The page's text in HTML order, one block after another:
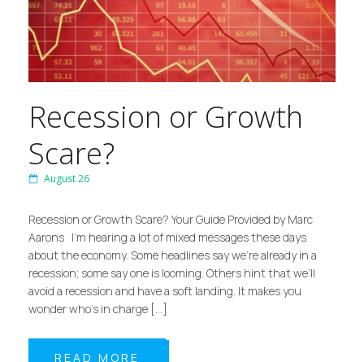
Recession or Growth
Scare?
August 26
Recession or Growth Scare? Your Guide Provided by Marc
Aarons I’m hearing a lot of mixed messages these days
about the economy. Some headlines say we’re already in a
recession; some say one is looming. Others hint that we’ll
avoid a recession and have a soft landing. It makes you
wonder who’s in charge […]
READ MORE